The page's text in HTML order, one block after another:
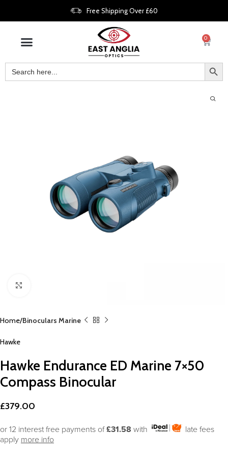
Free Shipping Over £60
0
Home Binoculars Marine
Hawke
Hawke Endurance ED Marine 7×50
Compass Binocular
£379.00
or 12 interest free payments of£31.58 with
late fees
apply more info